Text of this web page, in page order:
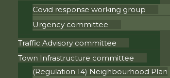
Covid response working group
Urgency committee
Traffic Advisory committee
Town Infrastructure committee
(Regulation 14) Neighbourhood Plan